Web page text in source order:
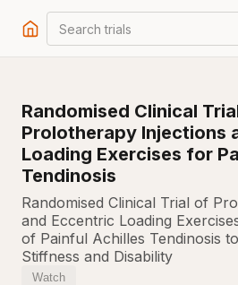
Search trials
Randomised Clinical
Prolotherapy Injections
Loading Exercises for
Tendinosis
Randomised Clinical Trial of
and Eccentric Loading
of Painful Achilles Tendinosis
Stiffness and Disability
Watch